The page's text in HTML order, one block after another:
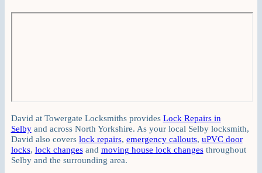
David at Towergate Locksmiths provides Lock Repairs in
Selbyand across North Yorkshire. As your local Selby locksmith,
David also covers lock repairs, emergency callouts, uPVC door
locks, lock changesand moving house lock changesthroughout
Selby and the surrounding area.